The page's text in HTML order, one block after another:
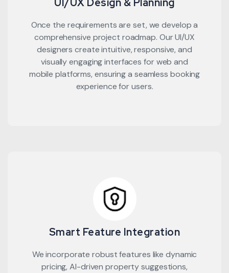
Once the requirements are set, we develop a
comprehensive project roadmap. Our UI/UX
designers create intuitive, responsive, and
visually engaging interfaces for web and
mobile platforms, ensuring a seamless booking
experience for users.
Smart Feature Integration
We incorporate robust features like dynamic
pricing, AI-driven property suggestions,